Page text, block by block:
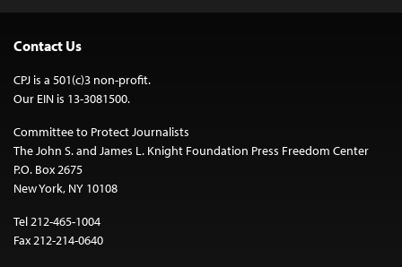
Contact Us
CPJ is a 501(c)3 non-profit.
Our EIN is 13-3081500.
Committee to Protect Journalists
The John S. and James L. Knight Foundation Press Freedom Center
P.O. Box 2675
New York, NY 10108
Tel 212-465-1004
Fax 212-214-0640